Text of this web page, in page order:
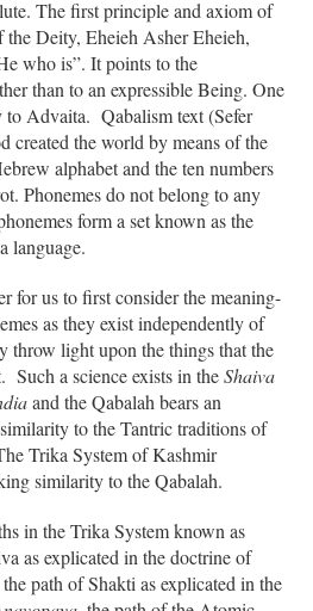
The first principle and axiom of
the Deity, Eheieh Asher Eheieh,
who is”. It points to the
than to an expressible Being. One
to Advaita. Qabalism text (Sefer
created the world by means of the
alphabet and the ten numbers
Phonemes do not belong to any
form a set known as the
language.
for us to first consider the meaning-
as they exist independently of
throw light upon the things that the
Such a science exists in theShaiva
and the Qabalah bears an
to the Tantric traditions of
Trika System of Kashmir
similarity to the Qabalah.
in the Trika System known as
as explicated in the doctrine of
the path of Shakti as explicated in the